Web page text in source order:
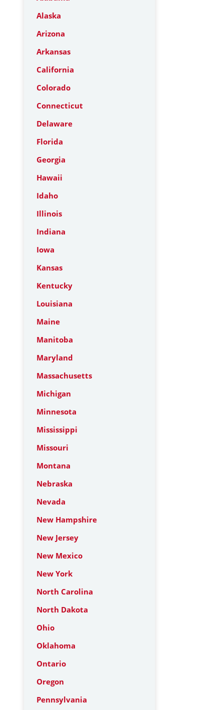
Alaska
Arizona
Arkansas
California
Colorado
Connecticut
Delaware
Florida
Georgia
Hawaii
Idaho
Illinois
Indiana
Iowa
Kansas
Kentucky
Louisiana
Maine
Manitoba
Maryland
Massachusetts
Michigan
Minnesota
Mississippi
Missouri
Montana
Nebraska
Nevada
New Hampshire
New Jersey
New Mexico
New York
North Carolina
North Dakota
Ohio
Oklahoma
Ontario
Oregon
Pennsylvania